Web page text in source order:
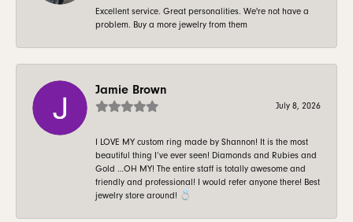
Excellent service. Great personalities. We're not have a
problem. Buy a more jewelry from them
Jamie Brown
July 8, 2026
I LOVE MY custom ring made by Shannon! It is the most
beautiful thing I’ve ever seen! Diamonds and Rubies and
Gold …OH MY! The entire staff is totally awesome and
friendly and professional! I would refer anyone there! Best
jewelry store around! 💍